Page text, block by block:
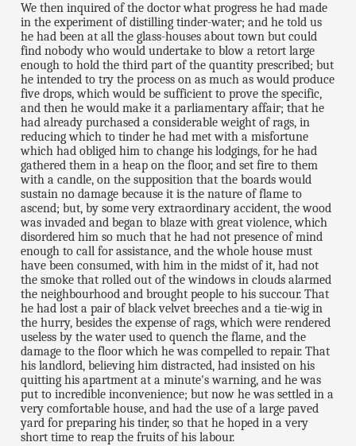
We then inquired of the doctor what progress he had made
in the experiment of distilling tinder-water; and he told us
he had been at all the glass-houses about town but could
find nobody who would undertake to blow a retort large
enough to hold the third part of the quantity prescribed; but
he intended to try the process on as much as would produce
five drops, which would be sufficient to prove the specific,
and then he would make it a parliamentary affair; that he
had already purchased a considerable weight of rags, in
reducing which to tinder he had met with a misfortune
which had obliged him to change his lodgings, for he had
gathered them in a heap on the floor, and set fire to them
with a candle, on the supposition that the boards would
sustain no damage because it is the nature of flame to
ascend; but, by some very extraordinary accident, the wood
was invaded and began to blaze with great violence, which
disordered him so much that he had not presence of mind
enough to call for assistance, and the whole house must
have been consumed, with him in the midst of it, had not
the smoke that rolled out of the windows in clouds alarmed
the neighbourhood and brought people to his succour. That
he had lost a pair of black velvet breeches and a tie-wig in
the hurry, besides the expense of rags, which were rendered
useless by the water used to quench the flame, and the
damage to the floor which he was compelled to repair. That
his landlord, believing him distracted, had insisted on his
quitting his apartment at a minute's warning, and he was
put to incredible inconvenience; but now he was settled in a
very comfortable house, and had the use of a large paved
yard for preparing his tinder, so that he hoped in a very
short time to reap the fruits of his labour.